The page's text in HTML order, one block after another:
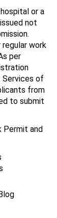
or a
not
work
per
of
from
to submit
Permit and